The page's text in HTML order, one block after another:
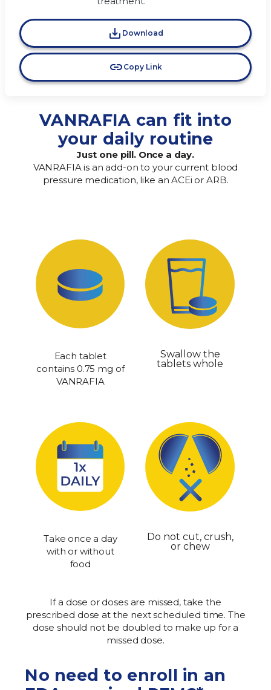
Download
Copy Link
VANRAFIA can fit into
your daily routine
Just one pill. Once a day.
VANRAFIA is an add-on to your current blood
pressure medication, like an ACEi or ARB.
Each tablet
contains 0.75 mg of
VANRAFIA
Swallow the
tablets whole
Take once a day
with or without
food
Do not cut, crush,
or chew
If a dose or doses are missed, take the
prescribed dose at the next scheduled time. The
dose should not be doubled to make up for a
missed dose.
No need to enroll in an